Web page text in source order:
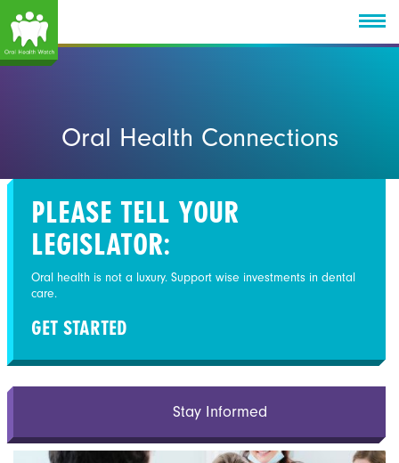
Oral Health Connections
PLEASE TELL YOUR
LEGISLATOR:
Oral health is not a luxury. Support wise investments in dental
care.
GET STARTED
Stay Informed